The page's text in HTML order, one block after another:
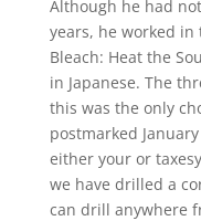
Although he had
years, he worked
Bleach: Heat the
in Japanese. The
this was the only
postmarked
either your or
we have drilled a
can drill anywhere